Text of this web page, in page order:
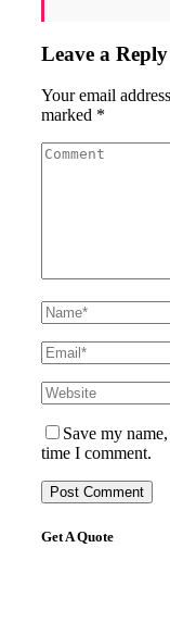
Leave a Reply
Your email
marked *
Save my
time I comment.
Get A Quote